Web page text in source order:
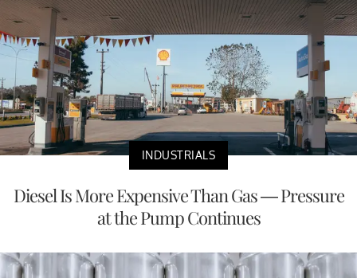
INDUSTRIALS
Diesel Is More Expensive Than Gas — Pressure
at the Pump Continues